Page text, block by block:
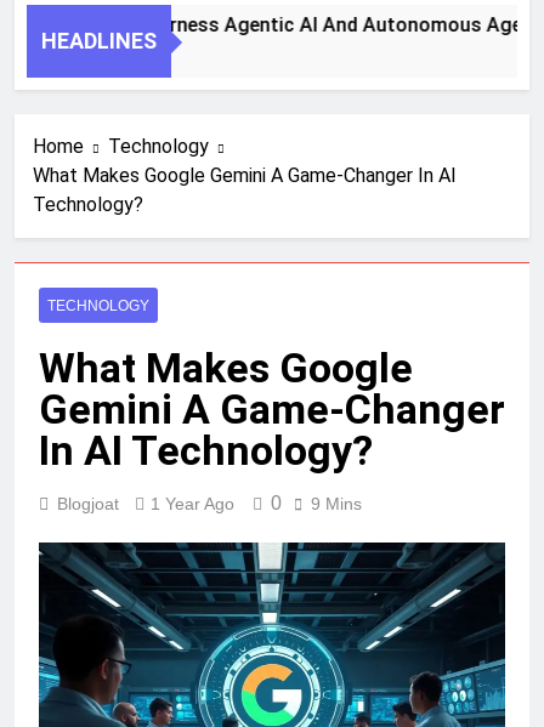
HEADLINES
Steps To Harness Agentic AI And Autonomous Agents
Home
Technology
What Makes Google Gemini A Game-Changer In AI
Technology?
TECHNOLOGY
What Makes Google
Gemini A Game-Changer
In AI Technology?
Blogjoat 1 Year Ago 0 9 Mins